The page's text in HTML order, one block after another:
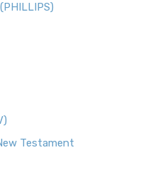
Testament